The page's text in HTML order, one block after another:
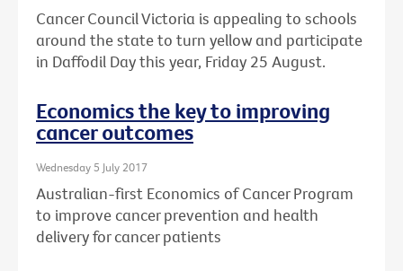
Cancer Council Victoria is appealing to schools
around the state to turn yellow and participate
in Daffodil Day this year, Friday 25 August.
Economics the key to improving
cancer outcomes
Wednesday 5 July 2017
Australian-first Economics of Cancer Program
to improve cancer prevention and health
delivery for cancer patients